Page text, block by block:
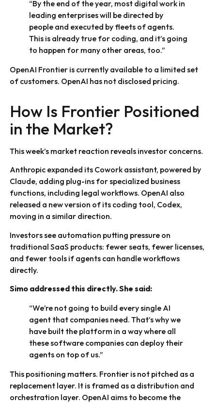
“By the end of the year, most digital work in
leading enterprises will be directed by
people and executed by fleets of agents.
This is already true for coding, and it’s going
to happen for many other areas, too.”
OpenAI Frontier is currently available to a limited set
of customers. OpenAI has not disclosed pricing.
How Is Frontier Positioned
in the Market?
This week’s market reaction reveals investor concerns.
Anthropic expanded its Cowork assistant, powered by
Claude, adding plug-ins for specialized business
functions, including legal workflows. OpenAI also
released a new version of its coding tool, Codex,
moving in a similar direction.
Investors see automation putting pressure on
traditional SaaS products: fewer seats, fewer licenses,
and fewer tools if agents can handle workflows
directly.
Simo addressed this directly. She said:
“We’re not going to build every single AI
agent that companies need. That’s why we
have built the platform in a way where all
these software companies can deploy their
agents on top of us.”
This positioning matters. Frontier is not pitched as a
replacement layer. It is framed as a distribution and
orchestration layer. OpenAI aims to become the